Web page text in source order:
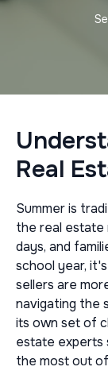
Real
Summer is
the real estate
days, and
school year,
sellers are
navigating the
its own set of
estate experts
the most out